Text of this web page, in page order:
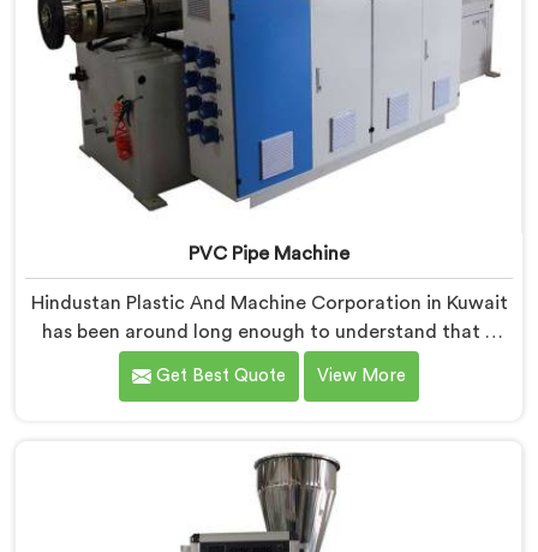
PVC Pipe Machine
Hindustan Plastic And Machine Corporation in Kuwait
has been around long enough to understand that a
manufacturer's real test begins not when the machine
is sold but when it hits the production floor for the
we offer our PVC Pipe Machine, built with
components that have been handpicked after years of
learning what actually holds up under continuous
Get Best Quote View More